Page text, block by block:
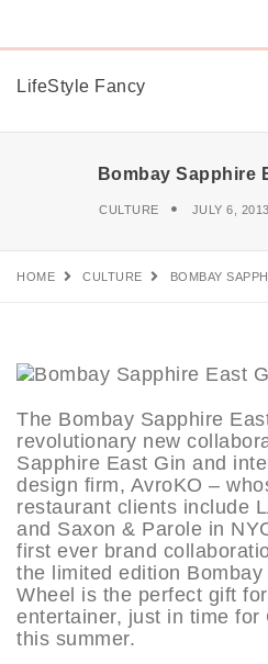
LifeStyle Fancy
Bombay Sapphire
CULTURE JULY 6, 2013
HOME CULTURE BOMBAY
The Bombay Sapphire
revolutionary new
Sapphire East Gin and
design firm, AvroKO –
restaurant clients include
and Saxon & Parole in
first ever brand
the limited edition
Wheel is the perfect gift
entertainer, just in time for
this summer.